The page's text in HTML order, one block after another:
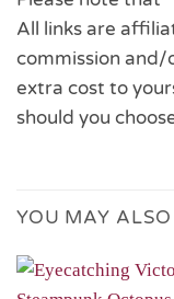
All links are
commission and/
extra cost to
should you
YOU MAY